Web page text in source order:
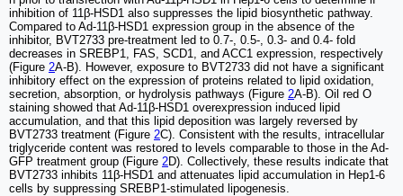
inhibition of 11β-HSD1 also suppresses the lipid biosynthetic pathway.
Compared to Ad-11β-HSD1 expression group in the absence of the
inhibitor, BVT2733 pre-treatment led to 0.7-, 0.5-, 0.3- and 0.4- fold
decreases in SREBP1, FAS, SCD1, and ACC1 expression, respectively
(Figure 2A-B). However, exposure to BVT2733 did not have a significant
inhibitory effect on the expression of proteins related to lipid oxidation,
secretion, absorption, or hydrolysis pathways (Figure 2A-B). Oil red O
staining showed that Ad-11β-HSD1 overexpression induced lipid
accumulation, and that this lipid deposition was largely reversed by
BVT2733 treatment (Figure 2C). Consistent with the results, intracellular
triglyceride content was restored to levels comparable to those in the Ad-
GFP treatment group (Figure 2D). Collectively, these results indicate that
BVT2733 inhibits 11β-HSD1 and attenuates lipid accumulation in Hep1-6
cells by suppressing SREBP1-stimulated lipogenesis.